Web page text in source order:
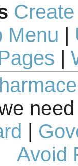
Menu |
|
|
Avoid